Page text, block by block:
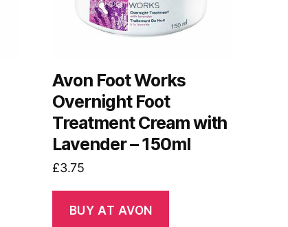
Avon Foot Works
Overnight Foot
Treatment Cream with
Lavender – 150ml
£3.75
BUY AT AVON